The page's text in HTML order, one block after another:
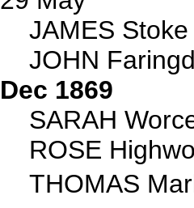
JAMES
JOHN
Dec 1869
SARAH
ROSE
THOMAS